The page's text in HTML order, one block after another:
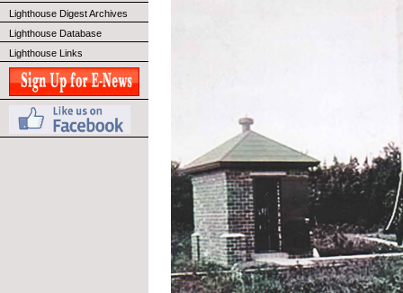
Lighthouse Digest Archives
Lighthouse Database
Lighthouse Links